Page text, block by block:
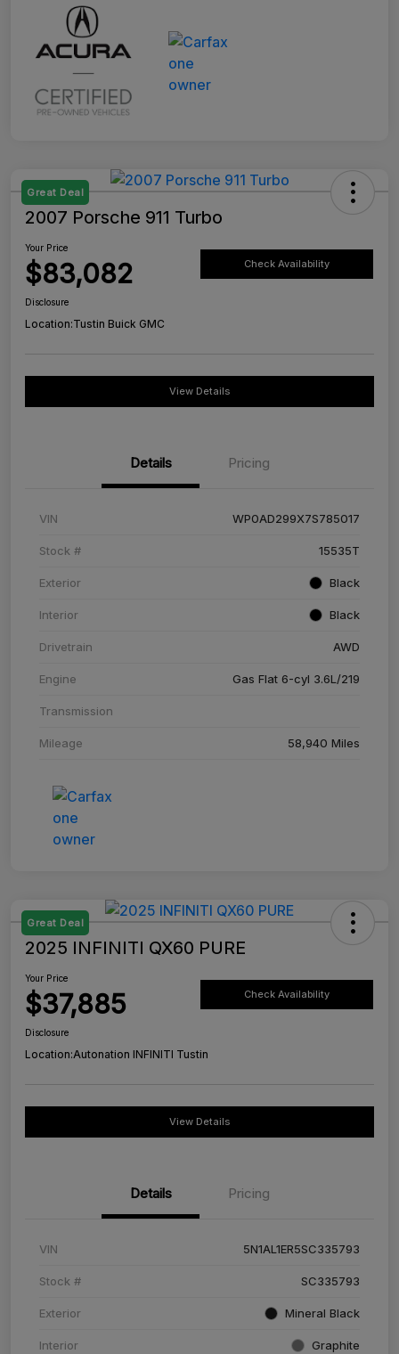
Great Deal
2007 Porsche 911 Turbo
Your Price
$83,082 Check Availability
Disclosure
Location:Tustin Buick GMC
View Details
Details Pricing
VIN WP0AD299X7S785017
Stock # 15535T
Exterior Black
Interior Black
Drivetrain AWD
Engine Gas Flat 6-cyl 3.6L/219
Transmission
Mileage 58,940 Miles
Great Deal
2025 INFINITI QX60 PURE
Your Price
$37,885 Check Availability
Disclosure
Location:Autonation INFINITI Tustin
View Details
Details Pricing
VIN 5N1AL1ER5SC335793
Stock # SC335793
Exterior Mineral Black
Interior Graphite